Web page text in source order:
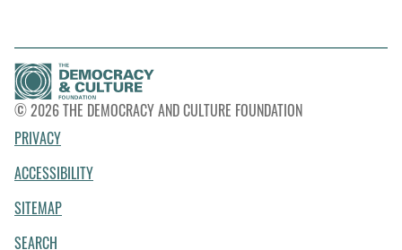
© 2026 THE DEMOCRACY AND CULTURE FOUNDATION
PRIVACY
ACCESSIBILITY
SITEMAP
SEARCH